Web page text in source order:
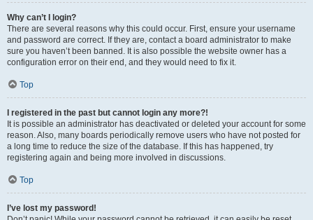
Why can’t I login?
There are several reasons why this could occur. First, ensure your username
and password are correct. If they are, contact a board administrator to make
sure you haven’t been banned. It is also possible the website owner has a
configuration error on their end, and they would need to fix it.
Top
I registered in the past but cannot login any more?!
It is possible an administrator has deactivated or deleted your account for some
reason. Also, many boards periodically remove users who have not posted for
a long time to reduce the size of the database. If this has happened, try
registering again and being more involved in discussions.
Top
I’ve lost my password!